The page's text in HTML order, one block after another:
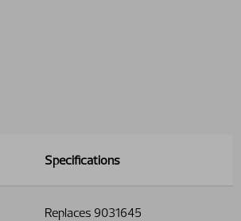
Specifications
Replaces 9031645